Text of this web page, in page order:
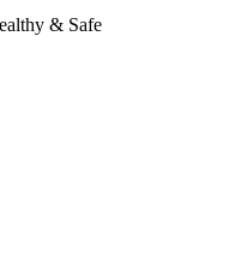
& Safe